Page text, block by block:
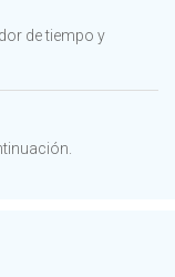
de tiempo y